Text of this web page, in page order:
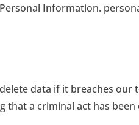
Information.
data if it breaches
a criminal act has